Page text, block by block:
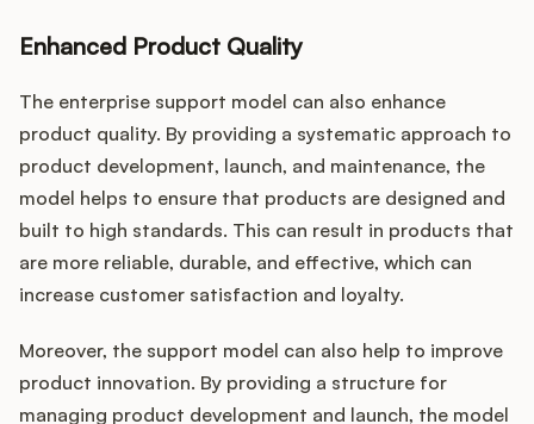
Enhanced Product Quality
The enterprise support model can also enhance
product quality. By providing a systematic approach to
product development, launch, and maintenance, the
model helps to ensure that products are designed and
built to high standards. This can result in products that
are more reliable, durable, and effective, which can
increase customer satisfaction and loyalty.
Moreover, the support model can also help to improve
product innovation. By providing a structure for
managing product development and launch, the model